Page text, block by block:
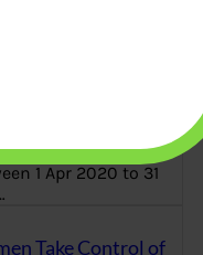
earned
1 Apr 2020 to 31
Take Control of